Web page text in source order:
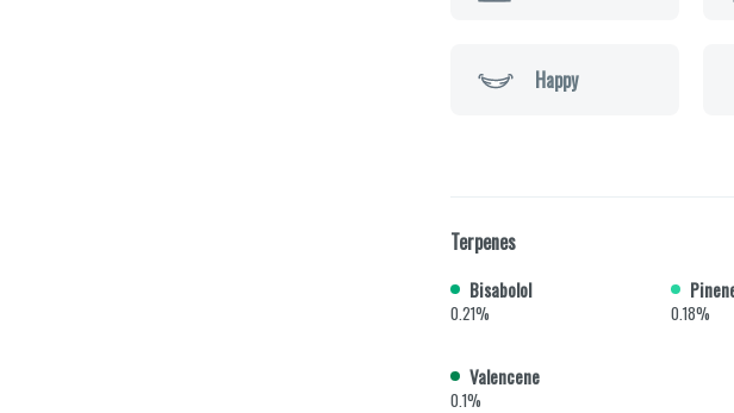
Happy
Terpenes
Bisabolol
0.21% 0.18%
Valencene
0.1%